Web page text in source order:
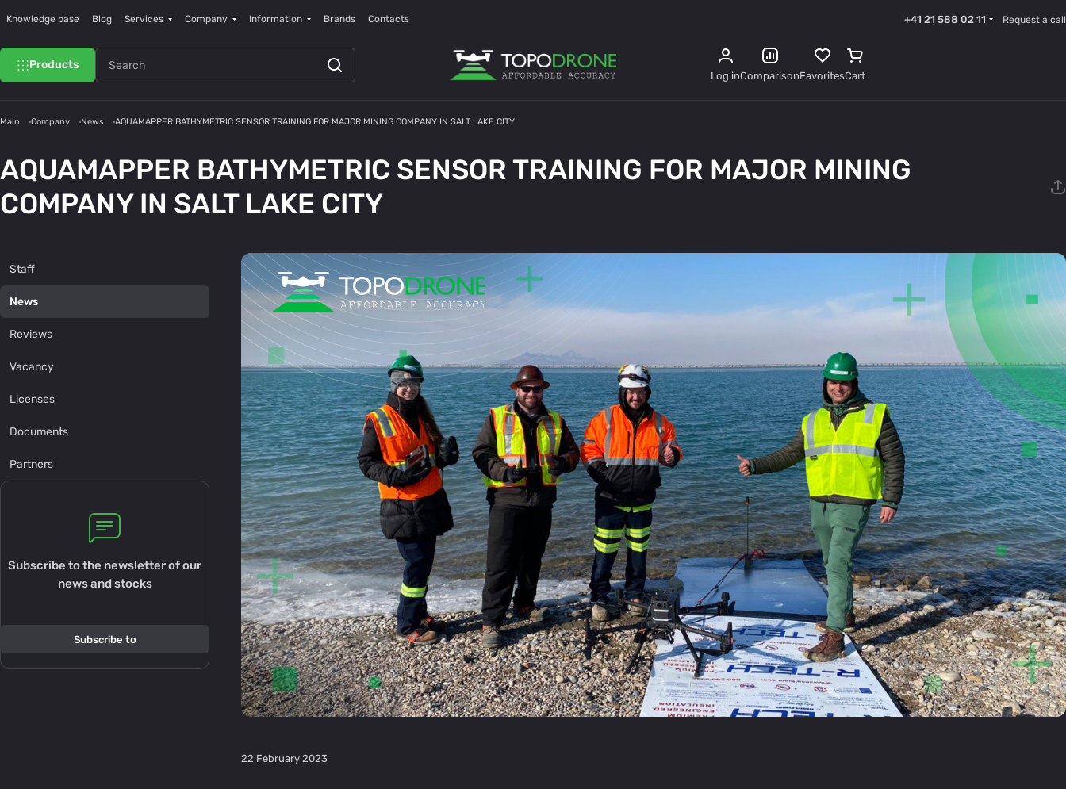
Knowledge base Blog Services Company Information Brands Contacts +41 21 588 02 11 Request a call
Products
Log inComparisonFavoritesCart
Main Company News AQUAMAPPER BATHYMETRIC SENSOR TRAINING FOR MAJOR MINING COMPANY IN SALT LAKE CITY
AQUAMAPPER BATHYMETRIC SENSOR TRAINING FOR MAJOR MINING
COMPANY IN SALT LAKE CITY
22 February 2023
Staff
News
Reviews
Vacancy
Licenses
Documents
Partners
Subscribe to the newsletter of our
news and stocks
Subscribe to